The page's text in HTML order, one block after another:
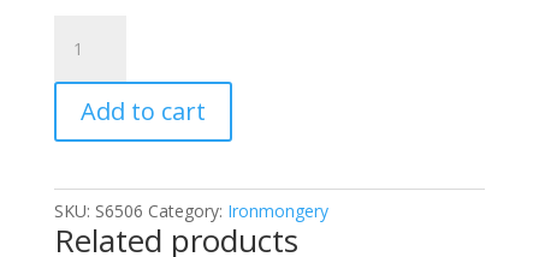
Brass
Tieback
Hooks
Egyptian
30mm
quantity
Add to cart
SKU: S6506 Category: Ironmongery
Related products